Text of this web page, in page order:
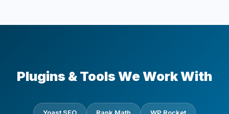
Plugins & Tools We Work With